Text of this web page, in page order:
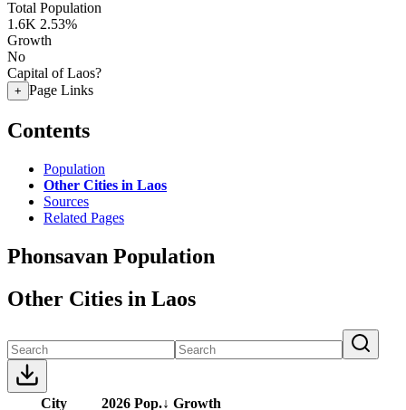
Total Population
1.6K 2.53%
Growth
No
Capital of Laos?
+ Page Links
Contents
Population
Other Cities in Laos
Sources
Related Pages
Phonsavan Population
Other Cities in Laos
City 2026 Pop.↓ Growth